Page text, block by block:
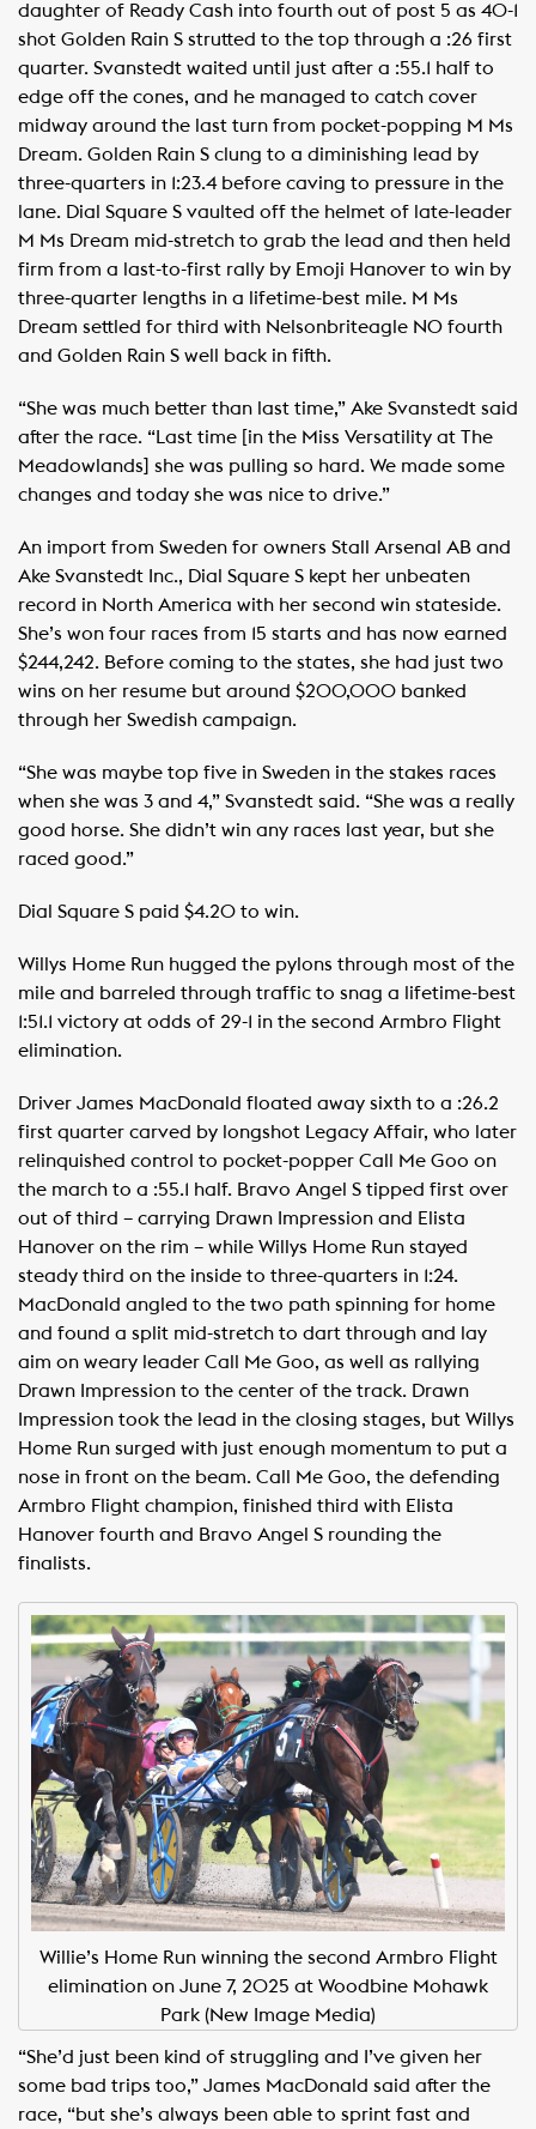
daughter of Ready Cash into fourth out of post 5 as 40-1
shot Golden Rain S strutted to the top through a :26 first
quarter. Svanstedt waited until just after a :55.1 half to
edge off the cones, and he managed to catch cover
midway around the last turn from pocket-popping M Ms
Dream. Golden Rain S clung to a diminishing lead by
three-quarters in 1:23.4 before caving to pressure in the
lane. Dial Square S vaulted off the helmet of late-leader
M Ms Dream mid-stretch to grab the lead and then held
firm from a last-to-first rally by Emoji Hanover to win by
three-quarter lengths in a lifetime-best mile. M Ms
Dream settled for third with Nelsonbriteagle NO fourth
and Golden Rain S well back in fifth.
“She was much better than last time,” Ake Svanstedt said
after the race. “Last time [in the Miss Versatility at The
Meadowlands] she was pulling so hard. We made some
changes and today she was nice to drive.”
An import from Sweden for owners Stall Arsenal AB and
Ake Svanstedt Inc., Dial Square S kept her unbeaten
record in North America with her second win stateside.
She’s won four races from 15 starts and has now earned
$244,242. Before coming to the states, she had just two
wins on her resume but around $200,000 banked
through her Swedish campaign.
“She was maybe top five in Sweden in the stakes races
when she was 3 and 4,” Svanstedt said. “She was a really
good horse. She didn’t win any races last year, but she
raced good.”
Dial Square S paid $4.20 to win.
Willys Home Run hugged the pylons through most of the
mile and barreled through traffic to snag a lifetime-best
1:51.1 victory at odds of 29-1 in the second Armbro Flight
elimination.
Driver James MacDonald floated away sixth to a :26.2
first quarter carved by longshot Legacy Affair, who later
relinquished control to pocket-popper Call Me Goo on
the march to a :55.1 half. Bravo Angel S tipped first over
out of third – carrying Drawn Impression and Elista
Hanover on the rim – while Willys Home Run stayed
steady third on the inside to three-quarters in 1:24.
MacDonald angled to the two path spinning for home
and found a split mid-stretch to dart through and lay
aim on weary leader Call Me Goo, as well as rallying
Drawn Impression to the center of the track. Drawn
Impression took the lead in the closing stages, but Willys
Home Run surged with just enough momentum to put a
nose in front on the beam. Call Me Goo, the defending
Armbro Flight champion, finished third with Elista
Hanover fourth and Bravo Angel S rounding the
finalists.
Willie’s Home Run winning the second Armbro Flight
elimination on June 7, 2025 at Woodbine Mohawk
Park (New Image Media)
“She’d just been kind of struggling and I’ve given her
some bad trips too,” James MacDonald said after the
race, “but she’s always been able to sprint fast and